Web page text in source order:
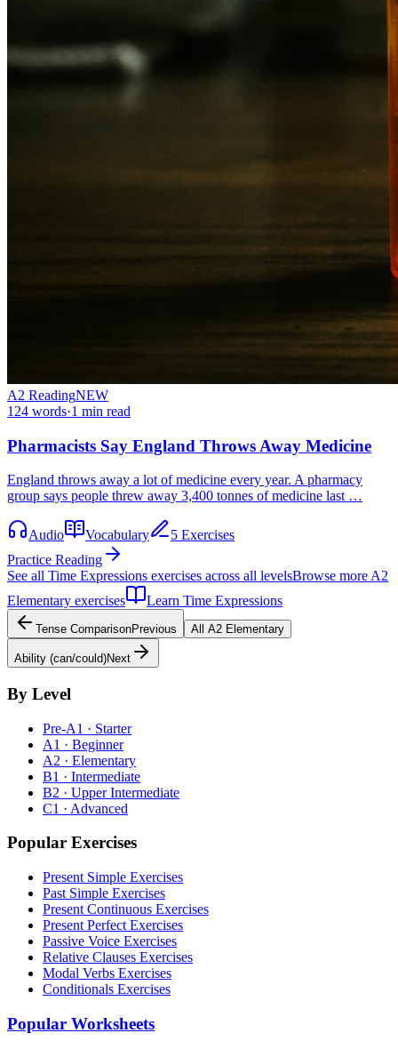
A2 ReadingNEW
124 words·1 min read
Pharmacists Say England Throws Away Medicine
England throws away a lot of medicine every year. A pharmacy
group says people threw away 3,400 tonnes of medicine last …
Audio Vocabulary
5 Exercises
Practice Reading
See all Time Expressions exercises across all levelsBrowse more A2
Elementary exercises Learn Time Expressions
Tense ComparisonPrevious All A2 Elementary
Ability (can/could)Next
By Level
Pre-A1 · Starter
A1 · Beginner
A2 · Elementary
B1 · Intermediate
B2 · Upper Intermediate
C1 · Advanced
Popular Exercises
Present Simple Exercises
Past Simple Exercises
Present Continuous Exercises
Present Perfect Exercises
Passive Voice Exercises
Relative Clauses Exercises
Modal Verbs Exercises
Conditionals Exercises
Popular Worksheets